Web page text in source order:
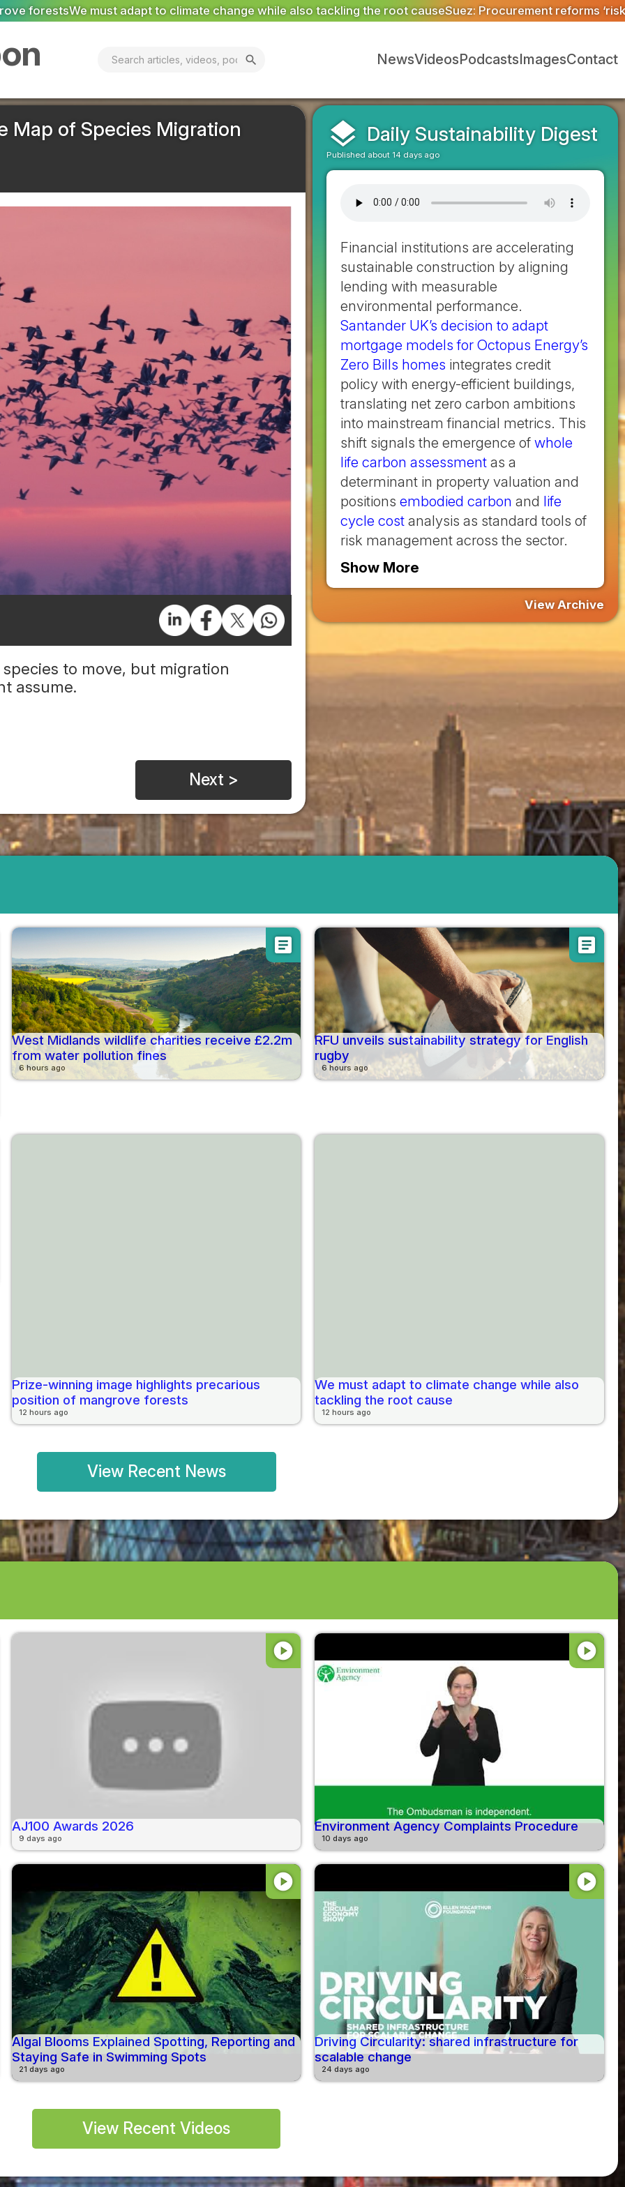
change while also tackling the root causeSuez: Procurement reforms ‘risk more than a decade of
search NewsVideosPodcastsImagesContact
Map of Species Migration
to move, but migration
assume.
Next >
layers Daily Sustainability Digest
Published about 14 days ago
Financial institutions are accelerating
sustainable construction by aligning
lending with measurable
environmental performance.
Santander UK’s decision to adapt
mortgage models for Octopus Energy’s
Zero Bills homes integrates credit
policy with energy-efficient buildings,
translating net zero carbon ambitions
into mainstream financial metrics. This
shift signals the emergence of whole
life carbon assessment as a
determinant in property valuation and
positions embodied carbon and life
cycle cost analysis as standard tools of
risk management across the sector.
Show More
View Archive
article
West Midlands wildlife charities receive £2.2m
from water pollution fines
6 hours ago
article
RFU unveils sustainability strategy for English
rugby
6 hours ago
Prize-winning image highlights precarious
position of mangrove forests
12 hours ago
We must adapt to climate change while also
tackling the root cause
12 hours ago
View Recent News
play_circle
AJ100 Awards 2026
9 days ago
play_circle
Environment Agency Complaints Procedure
10 days ago
play_circle
Algal Blooms Explained Spotting, Reporting and
Staying Safe in Swimming Spots
21 days ago
play_circle
Driving Circularity: shared infrastructure for
scalable change
24 days ago
View Recent Videos